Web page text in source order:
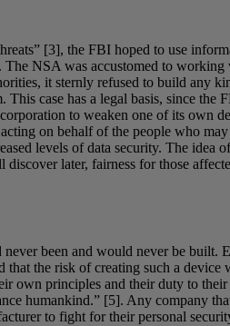
[3], the FBI hoped to use
NSA was accustomed to
it sternly refused to build any
case has a legal basis, since the
to weaken one of its own
on behalf of the people who
levels of data security. The idea
later, fairness for those
been and would never be built.
the risk of creating such a
principles and their duty to
humankind.” [5]. Any company
to fight for their personal